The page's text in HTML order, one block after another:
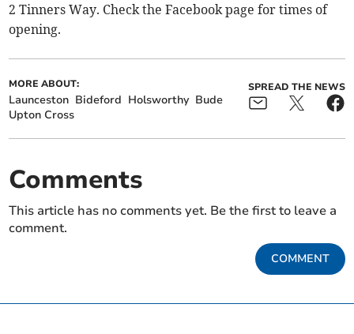
2 Tinners Way. Check the Facebook page for times of
opening.
MORE ABOUT:
Launceston Bideford Holsworthy Bude
Upton Cross
SPREAD THE NEWS
Comments
This article has no comments yet. Be the first to leave a
comment.
COMMENT